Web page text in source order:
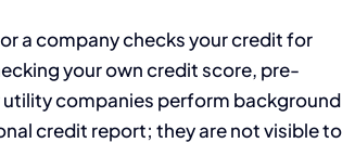
a company checks your credit for
your own credit score, pre-
companies perform background
credit report; they are not visible to